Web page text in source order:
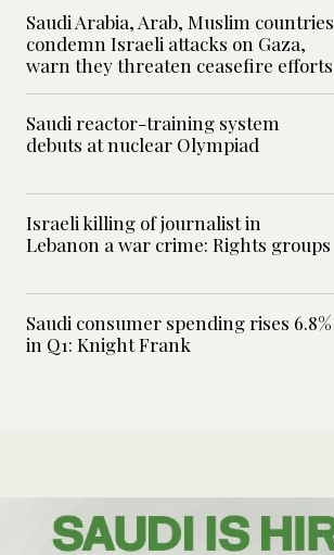
Saudi Arabia, Arab, Muslim countries
condemn Israeli attacks on Gaza,
warn they threaten ceasefire efforts
Saudi reactor-training system
debuts at nuclear Olympiad
Israeli killing of journalist in
Lebanon a war crime: Rights groups
Saudi consumer spending rises 6.8%
in Q1: Knight Frank